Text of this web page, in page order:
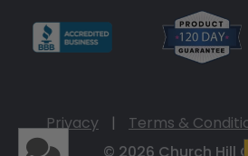
Privacy | Terms &
© 2026 Church Hill